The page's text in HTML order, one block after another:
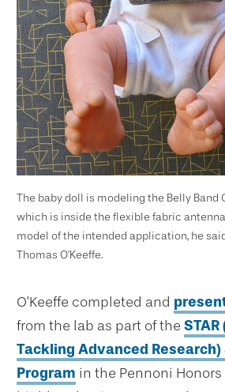
The baby doll is modeling the Belly Band
which is inside the flexible fabric
model of the intended application, he
Thomas O’Keeffe.
O’Keeffe completed and
from the lab as part of the
Tackling Advanced Research)
Program in the Pennoni Honors